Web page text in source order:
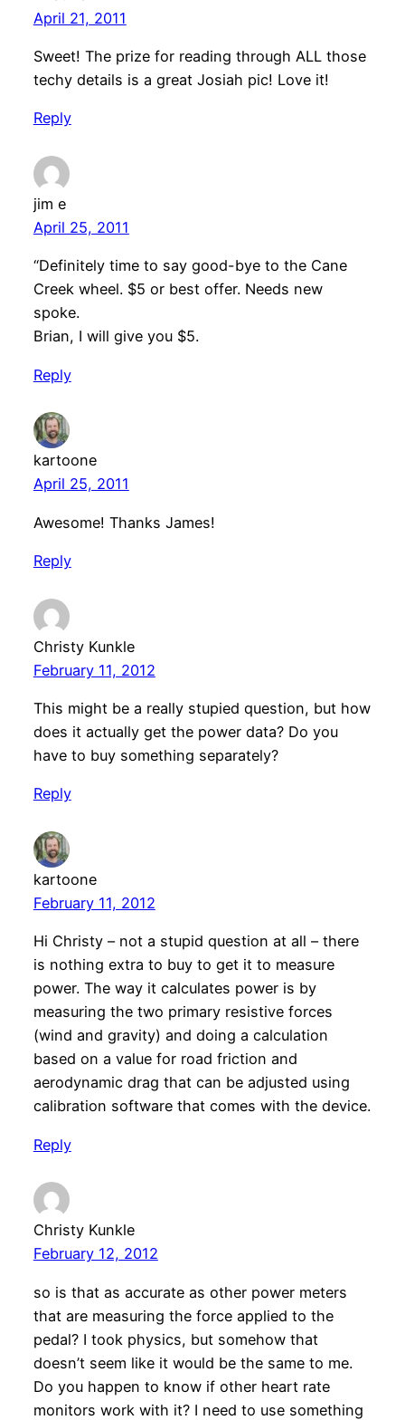
April 21, 2011
Sweet! The prize for reading through ALL those
techy details is a great Josiah pic! Love it!
Reply
jim e
April 25, 2011
“Definitely time to say good-bye to the Cane
Creek wheel. $5 or best offer. Needs new
spoke.
Brian, I will give you $5.
Reply
kartoone
April 25, 2011
Awesome! Thanks James!
Reply
Christy Kunkle
February 11, 2012
This might be a really stupied question, but how
does it actually get the power data? Do you
have to buy something separately?
Reply
kartoone
February 11, 2012
Hi Christy – not a stupid question at all – there
is nothing extra to buy to get it to measure
power. The way it calculates power is by
measuring the two primary resistive forces
(wind and gravity) and doing a calculation
based on a value for road friction and
aerodynamic drag that can be adjusted using
calibration software that comes with the device.
Reply
Christy Kunkle
February 12, 2012
so is that as accurate as other power meters
that are measuring the force applied to the
pedal? I took physics, but somehow that
doesn’t seem like it would be the same to me.
Do you happen to know if other heart rate
monitors work with it? I need to use something